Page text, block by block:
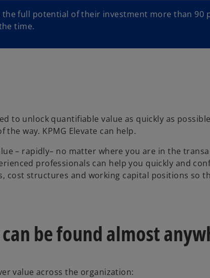
the full potential of their investment more than 90
time.
to unlock quantifiable value as quickly as
way. KPMG Elevate can help.
– rapidly– no matter where you are in the
professionals can help you quickly and
cost structures and working capital positions so
be found almost
value across the organization: